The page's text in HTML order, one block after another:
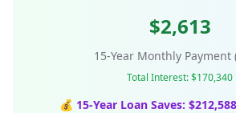
$2,613
15-Year Monthly Payment
Total Interest: $170,340
💰 15-Year Loan Saves: